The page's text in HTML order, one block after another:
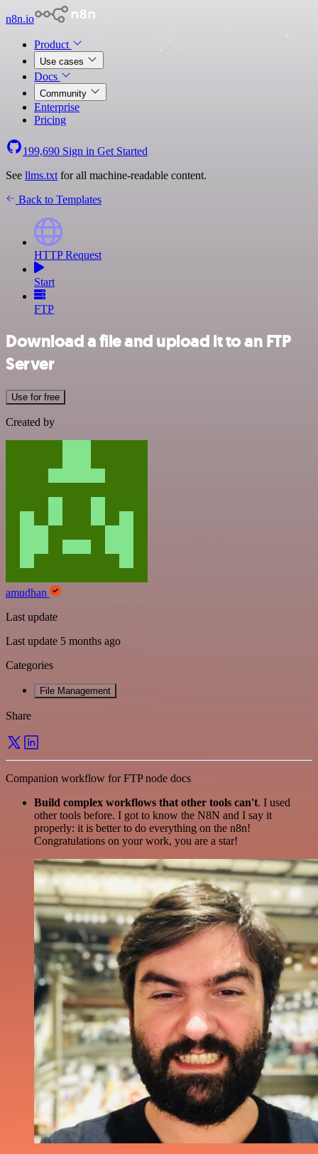
n8n.io
Product
Use cases
Docs
Community
Enterprise
Pricing
199,690 Sign in Get Started
See llms.txt for all machine-readable content.
Back to Templates
HTTP Request
Start
FTP
Download a file and upload it to an FTP
Server
Use for free
Created by
amudhan
Last update
Last update 5 months ago
Categories
File Management
Share
Companion workflow for FTP node docs
Build complex workflows that other tools can't. I used
other tools before. I got to know the N8N and I say it
properly: it is better to do everything on the n8n!
Congratulations on your work, you are a star!